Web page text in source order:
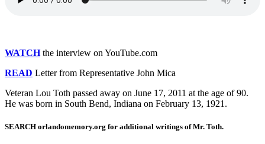
WATCHthe interview on YouTube.com
READ Letter from Representative John Mica
Veteran Lou Toth passed away on June 17, 2011 at the age of 90.
He was born in South Bend, Indiana on February 13, 1921.
SEARCH orlandomemory.org for additional writings of Mr. Toth.